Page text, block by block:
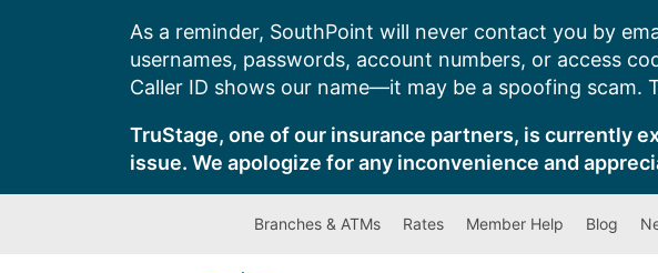
As a reminder, SouthPoint will never contact you by
usernames, passwords, account numbers, or access
Caller ID shows our name—it may be a spoofing scam.
TruStage, one of our insurance partners, is currently
issue. We apologize for any inconvenience and
Branches & ATMs Rates Member Help Blog